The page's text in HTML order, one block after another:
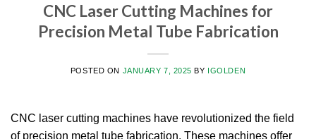
CNC Laser Cutting Machines for
Precision Metal Tube Fabrication
POSTED ON JANUARY 7, 2025 BY IGOLDEN
CNC laser cutting machines have revolutionized the field
of precision metal tube fabrication. These machines offer